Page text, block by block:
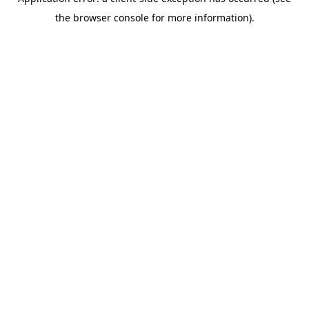
the browser console for more information).